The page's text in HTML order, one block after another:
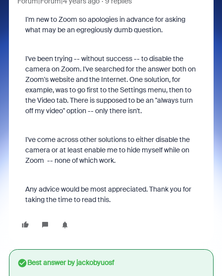
I'm new to Zoom so apologies in advance for asking
what may be an egregiously dumb question.
I've been trying -- without success -- to disable the
camera on Zoom. I've searched for the answer both on
Zoom's website and the Internet. One solution, for
example, was to go first to the Settings menu, then to
the Video tab. There is supposed to be an "always turn
off my video" option -- only there isn't.
I've come across other solutions to either disable the
camera or at least enable me to hide myself while on
Zoom -- none of which work.
Any advice would be most appreciated. Thank you for
taking the time to read this.
Best answer byjackobyuosf